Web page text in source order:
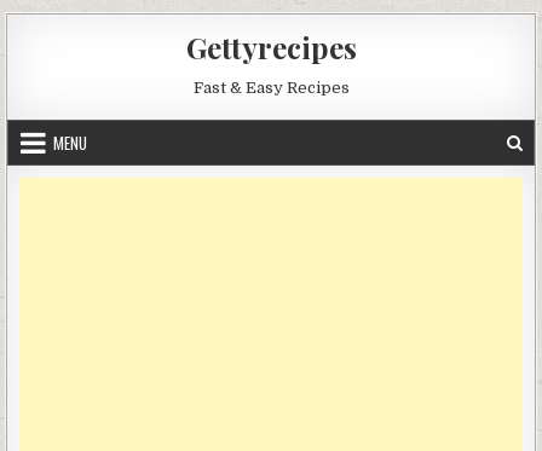
Gettyrecipes
Fast & Easy Recipes
MENU